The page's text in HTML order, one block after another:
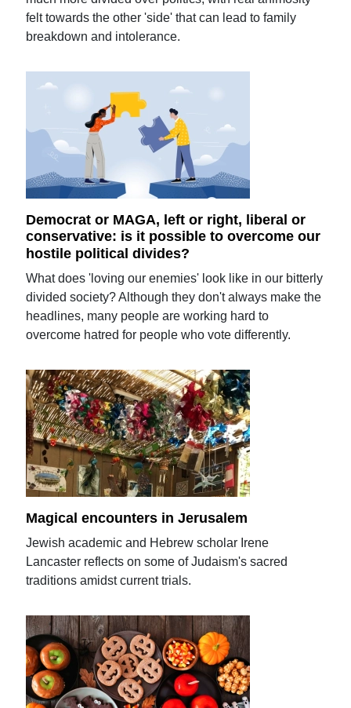
felt towards the other 'side' that can lead to family
breakdown and intolerance.
Democrat or MAGA, left or right, liberal or
conservative: is it possible to overcome our
hostile political divides?
What does 'loving our enemies' look like in our bitterly
divided society? Although they don't always make the
headlines, many people are working hard to
overcome hatred for people who vote differently.
Magical encounters in Jerusalem
Jewish academic and Hebrew scholar Irene
Lancaster reflects on some of Judaism's sacred
traditions amidst current trials.